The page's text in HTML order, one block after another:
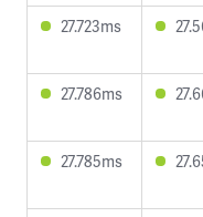
27.723ms
27.786ms
27.785ms